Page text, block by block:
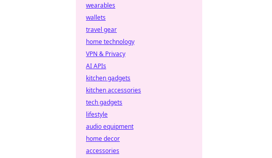
wearables
wallets
travel gear
home technology
VPN & Privacy
AI APIs
kitchen gadgets
kitchen accessories
tech gadgets
lifestyle
audio equipment
home decor
accessories